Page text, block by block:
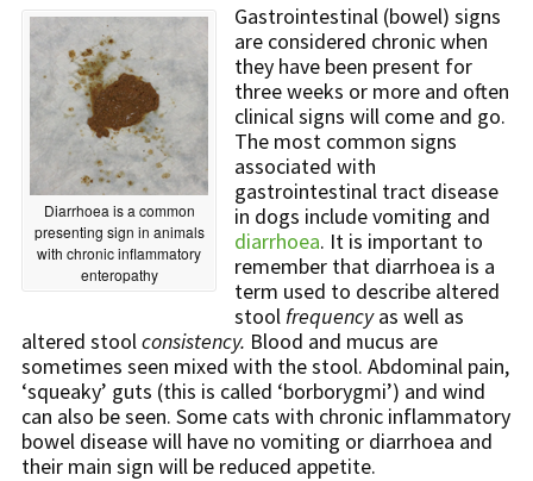
Diarrhoea is a common
presenting sign in animals
with chronic inflammatory
enteropathy
Gastrointestinal (bowel) signs
are considered chronic when
they have been present for
three weeks or more and often
clinical signs will come and go.
The most common signs
associated with
gastrointestinal tract disease
in dogs include vomiting and
diarrhoea. It is important to
remember that diarrhoea is a
term used to describe altered
stoolfrequencyas well as
altered stoolconsistency. Blood and mucus are
sometimes seen mixed with the stool. Abdominal pain,
‘squeaky’ guts (this is called ‘borborygmi’) and wind
can also be seen. Some cats with chronic inflammatory
bowel disease will have no vomiting or diarrhoea and
their main sign will be reduced appetite.